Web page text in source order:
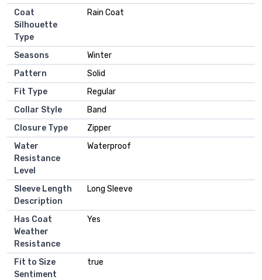
Coat
Silhouette
Type
Rain Coat
Seasons
Winter
Pattern
Solid
Fit Type
Regular
Collar Style
Band
Closure Type
Zipper
Water
Resistance
Level
Waterproof
Sleeve Length
Description
Long Sleeve
Has Coat
Weather
Resistance
Yes
Fit to Size
Sentiment
true